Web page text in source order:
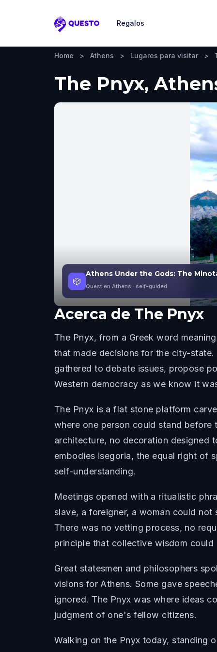
Questo
Regalos
Home > Athens > Lugares para visitar >
The Pnyx,
🎲
Athens Under the Gods: The
Quest en Athens · self-guided
Acerca de The Pnyx
The Pnyx, from a Greek word
that made decisions for the city-
gathered to debate issues, propose
Western democracy as we know it
The Pnyx is a flat stone platform
where one person could stand before
architecture, no decoration designed
embodies isegoria, the equal right of
self-understanding.
Meetings opened with a ritualistic
slave, a foreigner, a woman could
There was no vetting process, no
principle that collective wisdom
Great statesmen and philosophers
visions for Athens. Some gave
ignored. The Pnyx was where ideas
judgment of one's fellow citizens.
Walking on the Pnyx today, standing